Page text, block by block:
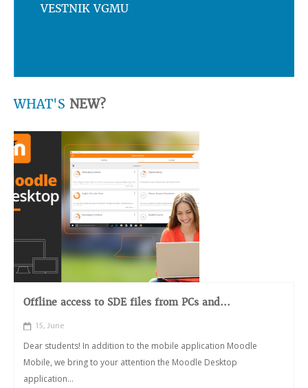
VESTNIK VGMU
WHAT'S NEW?
Offline access to SDE files from PCs and...
15, June
Dear students! In addition to the mobile application Moodle
Mobile, we bring to your attention the Moodle Desktop
application...